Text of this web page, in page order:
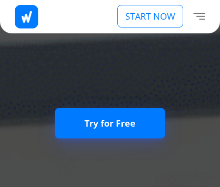
START NOW
Try for Free